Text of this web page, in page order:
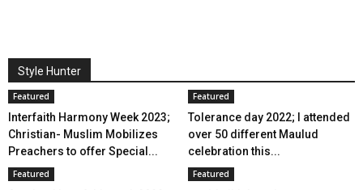
Style Hunter
Featured
Interfaith Harmony Week 2023;
Christian- Muslim Mobilizes
Preachers to offer Special...
Featured
Tolerance day 2022; I attended
over 50 different Maulud
celebration this...
Featured Featured